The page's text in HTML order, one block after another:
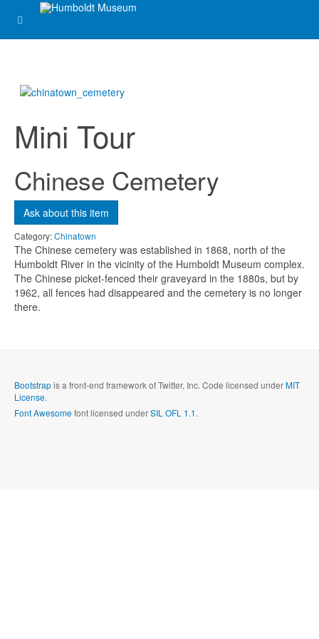
Mini Tour
Chinese Cemetery
Ask about this item
Category:Chinatown
The Chinese cemetery was established in 1868, north of the
Humboldt River in the vicinity of the Humboldt Museum complex.
The Chinese picket-fenced their graveyard in the 1880s, but by
1962, all fences had disappeared and the cemetery is no longer
there.
Send me a copy?
Verification*
Bootstrapis a front-end framework of Twitter, Inc. Code licensed underMIT
License.
Font Awesomefont licensed underSIL OFL 1.1.